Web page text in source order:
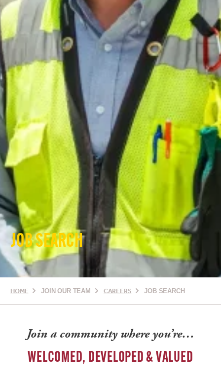
JOB SEARCH
HOME JOIN OUR TEAM CAREERS JOB SEARCH
Join a community where you’re…
WELCOMED, DEVELOPED & VALUED